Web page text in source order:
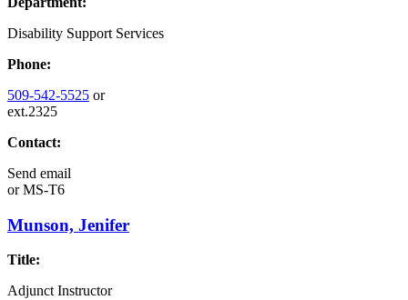
Disability Support Services
Phone:
509-542-5525 or
ext.2325
Contact:
Send email
orMS-T6
Munson, Jenifer
Title:
Adjunct Instructor